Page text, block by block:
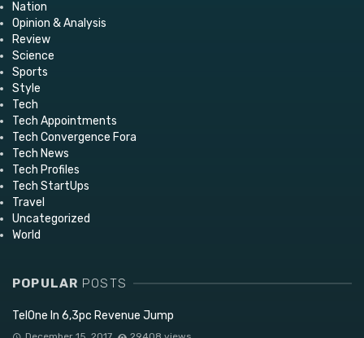
Nation
Opinion & Analysis
Review
Science
Sports
Style
Tech
Tech Appointments
Tech Convergence Fora
Tech News
Tech Profiles
Tech StartUps
Travel
Uncategorized
World
POPULAR POSTS
TelOne In 6,3pc Revenue Jump